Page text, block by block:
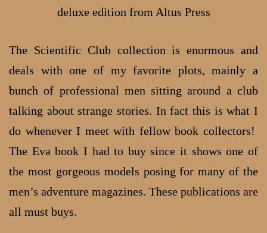
deluxe edition from Altus Press
The Scientific Club collection is enormous and
deals with one of my favorite plots, mainly a
bunch of professional men sitting around a club
talking about strange stories. In fact this is what I
do whenever I meet with fellow book collectors!
The Eva book I had to buy since it shows one of
the most gorgeous models posing for many of the
men’s adventure magazines. These publications are
all must buys.